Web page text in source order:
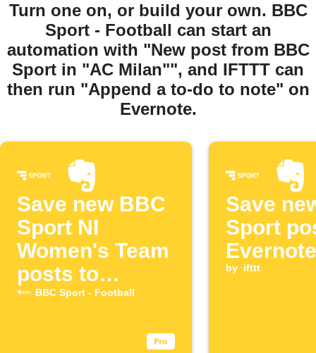
Turn one on, or build your own. BBC
Sport - Football can start an
automation with "New post from BBC
Sport in "AC Milan"", and IFTTT can
then run "Append a to-do to note" on
Evernote.
Save new BBC
Sport NI
Women's Team
posts to
Evernote
BBC Sport - Football
Save
Sport
Evernote
by ifttt